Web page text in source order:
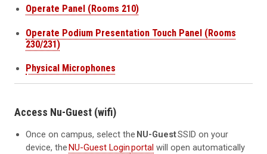
Operate Panel (Rooms 210)
Operate Podium Presentation Touch Panel (Rooms
230/231)
Physical Microphones
Access Nu-Guest (wifi)
Once on campus, select the NU-GuestSSID on your
device, theNU-Guest Loginportal will open automatically